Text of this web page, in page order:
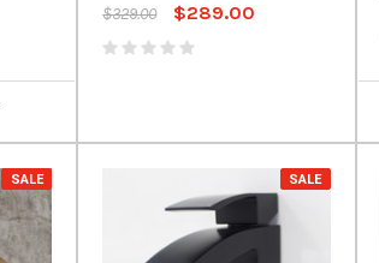
$329.00
$289.00
SALE SALE